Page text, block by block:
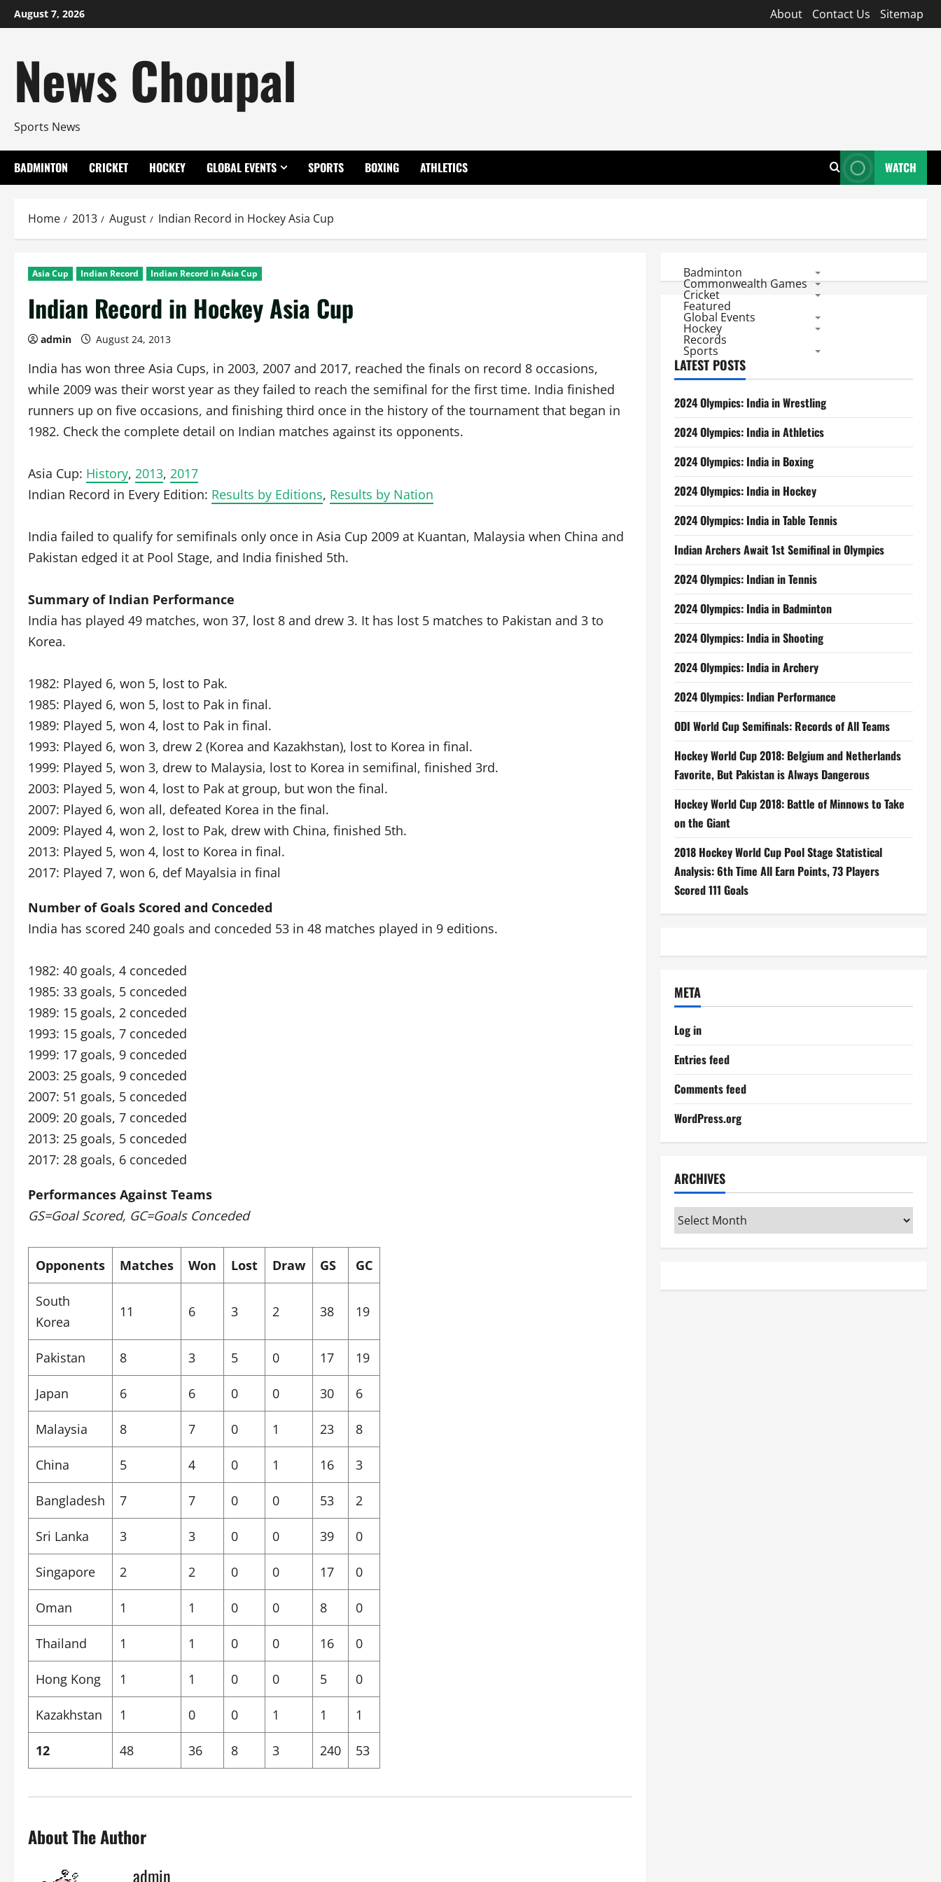
Skip
to
August 7, 2026 About Contact Us Sitemap
News Choupal
Sports News
BADMINTON CRICKET HOCKEY GLOBAL EVENTS SPORTS BOXING ATHLETICS WATCH
Home 2013 August Indian Record in Hockey Asia Cup
Asia Cup Indian Record Indian Record in Asia Cup
Indian Record in Hockey Asia Cup
admin August 24, 2013
India has won three Asia Cups, in 2003, 2007 and 2017, reached the finals on record 8 occasions,
while 2009 was their worst year as they failed to reach the semifinal for the first time. India finished
runners up on five occasions, and finishing third once in the history of the tournament that began in
1982. Check the complete detail on Indian matches against its opponents.
Asia Cup: History, 2013, 2017
Indian Record in Every Edition: Results by Editions, Results by Nation
India failed to qualify for semifinals only once in Asia Cup 2009 at Kuantan, Malaysia when China and
Pakistan edged it at Pool Stage, and India finished 5th.
Summary of Indian Performance
India has played 49 matches, won 37, lost 8 and drew 3. It has lost 5 matches to Pakistan and 3 to
Korea.
1982: Played 6, won 5, lost to Pak.
1985: Played 6, won 5, lost to Pak in final.
1989: Played 5, won 4, lost to Pak in final.
1993: Played 6, won 3, drew 2 (Korea and Kazakhstan), lost to Korea in final.
1999: Played 5, won 3, drew to Malaysia, lost to Korea in semifinal, finished 3rd.
2003: Played 5, won 4, lost to Pak at group, but won the final.
2007: Played 6, won all, defeated Korea in the final.
2009: Played 4, won 2, lost to Pak, drew with China, finished 5th.
2013: Played 5, won 4, lost to Korea in final.
2017: Played 7, won 6, def Mayalsia in final
Number of Goals Scored and Conceded
India has scored 240 goals and conceded 53 in 48 matches played in 9 editions.
1982: 40 goals, 4 conceded
1985: 33 goals, 5 conceded
1989: 15 goals, 2 conceded
1993: 15 goals, 7 conceded
1999: 17 goals, 9 conceded
2003: 25 goals, 9 conceded
2007: 51 goals, 5 conceded
2009: 20 goals, 7 conceded
2013: 25 goals, 5 conceded
2017: 28 goals, 6 conceded
Performances Against Teams
GS=Goal Scored, GC=Goals Conceded
Opponents Matches Won Lost Draw GS GC
South
Korea
11 6 3 2 38 19
Pakistan 8 3 5 0 17 19
Japan 6 6 0 0 30 6
Malaysia 8 7 0 1 23 8
China 5 4 0 1 16 3
Bangladesh 7 7 0 0 53 2
Sri Lanka 3 3 0 0 39 0
Singapore 2 2 0 0 17 0
Oman 1 1 0 0 8 0
Thailand 1 1 0 0 16 0
Hong Kong 1 1 0 0 5 0
Kazakhstan 1 0 0 1 1 1
12 48 36 8 3 240 53
About The Author
admin
Badminton
Commonwealth Games
Cricket
Featured
Global Events
Hockey
Records
Sports
LATEST POSTS
2024 Olympics: India in Wrestling
2024 Olympics: India in Athletics
2024 Olympics: India in Boxing
2024 Olympics: India in Hockey
2024 Olympics: India in Table Tennis
Indian Archers Await 1st Semifinal in Olympics
2024 Olympics: Indian in Tennis
2024 Olympics: India in Badminton
2024 Olympics: India in Shooting
2024 Olympics: India in Archery
2024 Olympics: Indian Performance
ODI World Cup Semifinals: Records of All Teams
Hockey World Cup 2018: Belgium and Netherlands
Favorite, But Pakistan is Always Dangerous
Hockey World Cup 2018: Battle of Minnows to Take
on the Giant
2018 Hockey World Cup Pool Stage Statistical
Analysis: 6th Time All Earn Points, 73 Players
Scored 111 Goals
META
Log in
Entries feed
Comments feed
WordPress.org
ARCHIVES
Archives